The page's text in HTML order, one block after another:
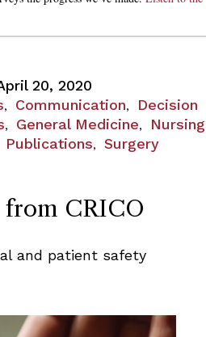
20, 2020
, Communication,
Decision
, General Medicine, Nursing
Publications, Surgery
from CRICO
and patient safety